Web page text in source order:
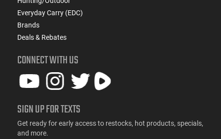
Everyday Carry (EDC)
Brands
Deals & Rebates
CONNECT WITH US
SIGN UP FOR TEXTS
Get ready for early access to restocks, hot products, specials,
and more.